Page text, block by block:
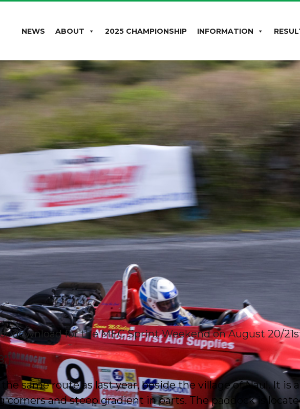
NEWS ABOUT 2025 CHAMPIONSHIP INFORMATION
download for the MEC Sprint Weekend on August 20/
same route as last year, beside the village of Naul. It
corners and steep gradient in parts. The paddock is